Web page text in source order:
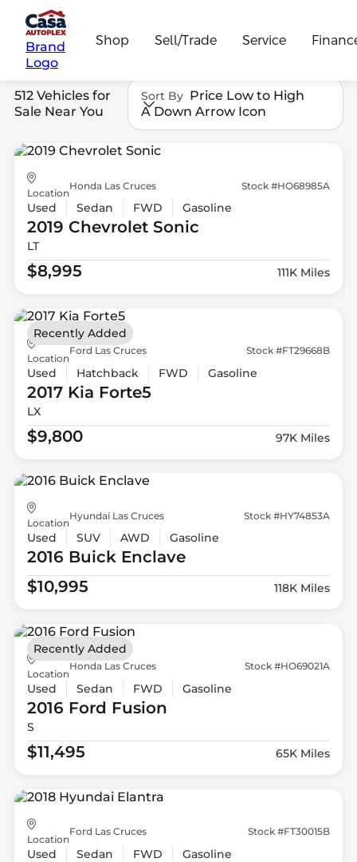
Brand
Logo
Shop Sell/Trade Service
512 Vehicles for
Sale Near You
Sort By Price Low to High
A Down Arrow Icon
Location
Honda Las Cruces Stock #HO68985A
Used Sedan FWD Gasoline
2019 ChevroletSonic
LT
$8,995 111K Miles
Location
Ford Las Cruces Stock #FT29668B
Used Hatchback FWD Gasoline
2017 Kia Forte5
LX
$9,800 97K Miles
Recently Added
Location
Hyundai Las Cruces Stock #HY74853A
Used SUV AWD Gasoline
2016 BuickEnclave
$10,995
118K Miles
Location
Honda Las Cruces Stock #HO69021A
Used Sedan FWD Gasoline
2016 Ford Fusion
S
$11,495 65K Miles
Recently Added
Location
Ford Las Cruces Stock #FT30015B
Used Sedan FWD Gasoline